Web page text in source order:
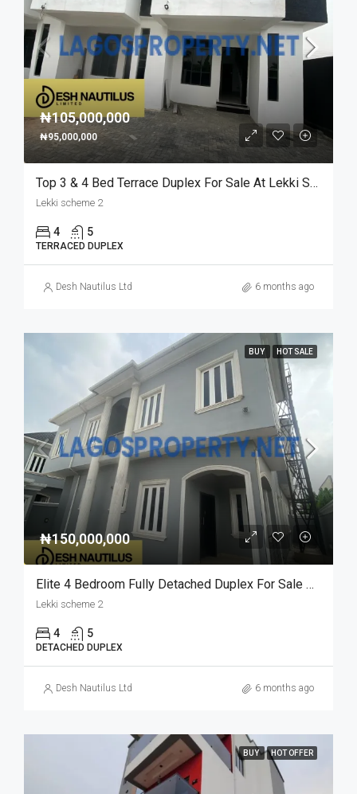
₦105,000,000
₦95,000,000
Top 3 & 4 Bed Terrace Duplex For Sale At Lekki Scheme 2
Lekki scheme 2
4 5
TERRACED DUPLEX
Desh Nautilus Ltd 6 months ago
BUY HOT SALE
₦150,000,000
Elite 4 Bedroom Fully Detached Duplex For Sale At Lekki Scheme 2
Lekki scheme 2
4 5
DETACHED DUPLEX
Desh Nautilus Ltd 6 months ago
BUY HOT OFFER